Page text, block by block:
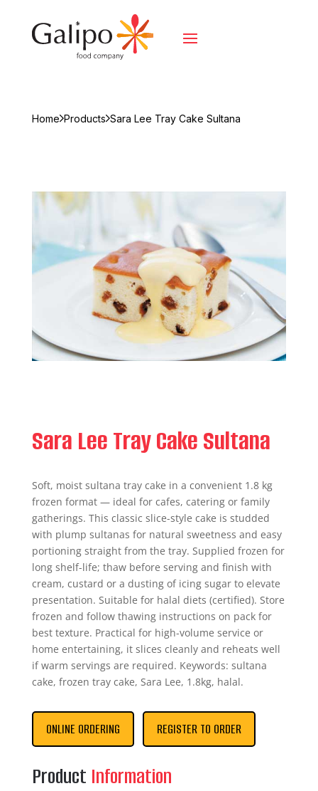
Home Products Sara Lee Tray Cake Sultana
Sara Lee Tray Cake Sultana
Soft, moist sultana tray cake in a convenient 1.8 kg
frozen format — ideal for cafes, catering or family
gatherings. This classic slice-style cake is studded
with plump sultanas for natural sweetness and easy
portioning straight from the tray. Supplied frozen for
long shelf-life; thaw before serving and finish with
cream, custard or a dusting of icing sugar to elevate
presentation. Suitable for halal diets (certified). Store
frozen and follow thawing instructions on pack for
best texture. Practical for high-volume service or
home entertaining, it slices cleanly and reheats well
if warm servings are required. Keywords: sultana
cake, frozen tray cake, Sara Lee, 1.8kg, halal.
ONLINE ORDERING REGISTER TO ORDER
Product Information